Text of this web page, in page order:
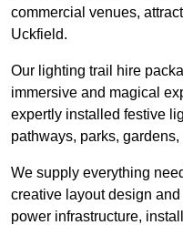
commercial venues,
Uckfield.
Our lighting trail hire
immersive and magical
expertly installed festive
pathways, parks,
We supply everything
creative layout design
power infrastructure,